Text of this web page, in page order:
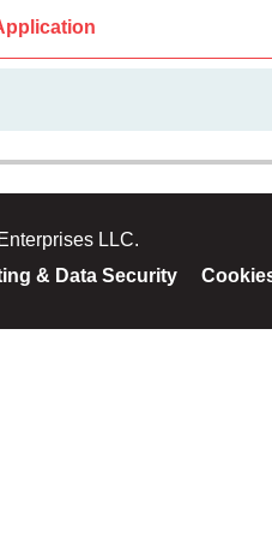
LLC.
& Data Security